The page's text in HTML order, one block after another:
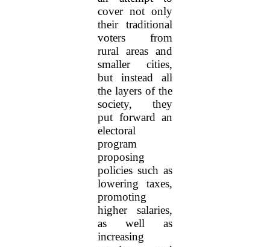
cover not only
their traditional
voters from
rural areas and
smaller cities,
but instead all
the layers of the
society, they
put forward an
electoral
program
proposing
policies such as
lowering taxes,
promoting
higher salaries,
as well as
increasing